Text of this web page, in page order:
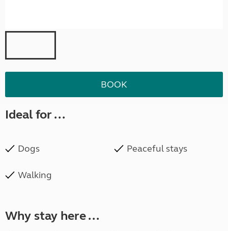
BOOK
Ideal for ...
Dogs Peaceful stays
Walking
Why stay here ...